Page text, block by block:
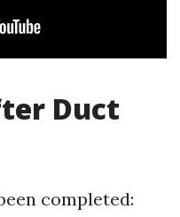
Duct
completed: